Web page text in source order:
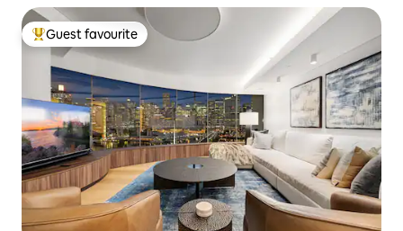
Top guest favourite
Guest favourite